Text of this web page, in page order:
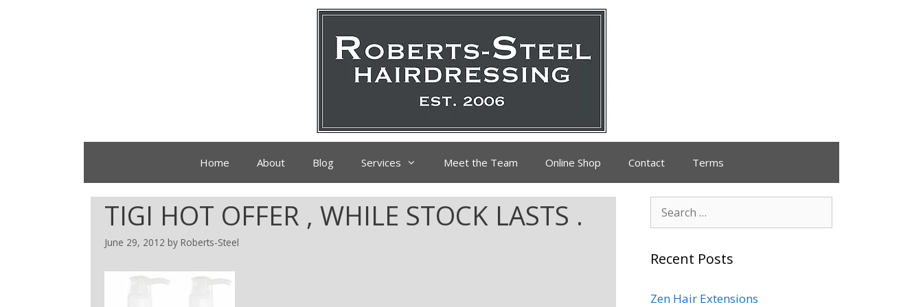
Home About Blog Services Meet the Team Online Shop Contact Terms
TIGI HOT OFFER , WHILE STOCK LASTS .
June 29, 2012 by Roberts-Steel
Recent Posts
Zen Hair Extensions